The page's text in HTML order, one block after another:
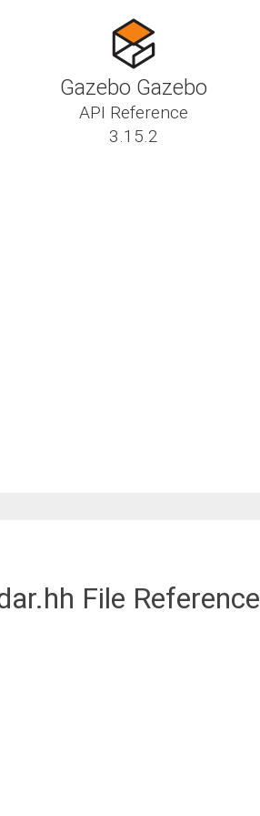
Gazebo Gazebo
API Reference
3.15.2
File Reference